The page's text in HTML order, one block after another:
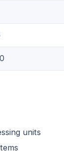
units